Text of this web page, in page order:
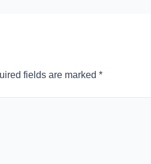
fields are marked *